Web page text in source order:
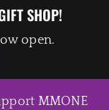
SHOP!
open.
MMONE